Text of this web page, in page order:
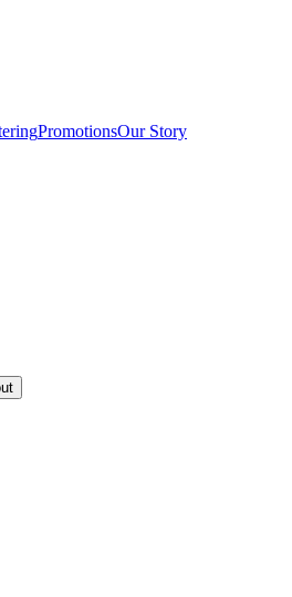
PromotionsOur Story